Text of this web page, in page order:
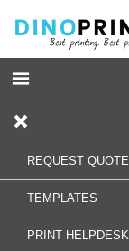
REQUEST QUOTE
TEMPLATES
PRINT HELPDESK